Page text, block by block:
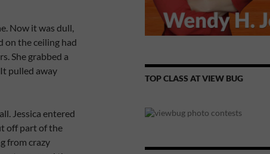
Now it was dull,
on the ceiling had
She grabbed a
pulled away
Jessica entered
off part of the
from crazy
TOP CLASS AT VIEW BUG